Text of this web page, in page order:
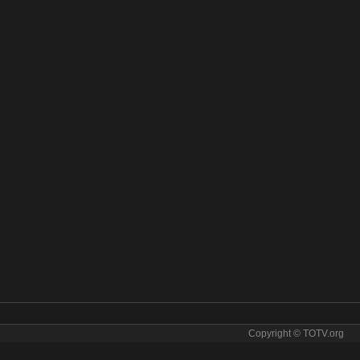
Copyright © TOTV.org